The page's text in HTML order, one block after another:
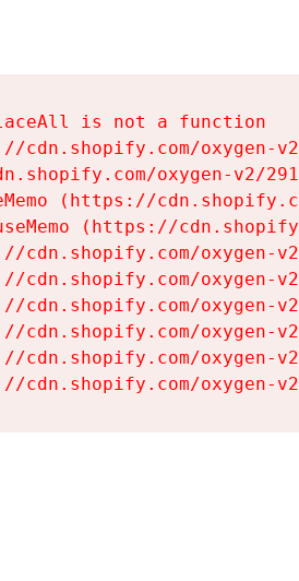
is not a function
cdn.shopify.com/oxygen-
oxygen-v2/
(https://
(https://
cdn.shopify.com/oxygen-
cdn.shopify.com/oxygen-
cdn.shopify.com/oxygen-
cdn.shopify.com/oxygen-
cdn.shopify.com/oxygen-
cdn.shopify.com/oxygen-